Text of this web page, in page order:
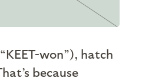
won”), hatch
because